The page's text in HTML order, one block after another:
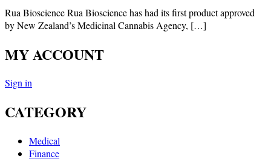
Rua Bioscience Rua Bioscience has had its first product approved
by New Zealand’s Medicinal Cannabis Agency, […]
MY ACCOUNT
Sign in
CATEGORY
Medical
Finance